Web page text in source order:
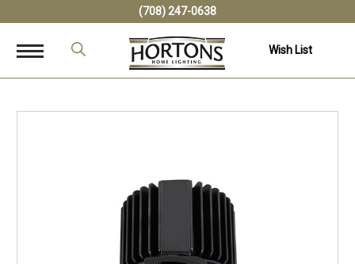
(708) 247-0638
Wish List